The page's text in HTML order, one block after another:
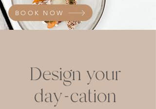
BOOK NOW
Design your
day-cation